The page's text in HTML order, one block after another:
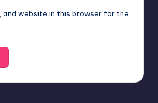
and website in this browser for the